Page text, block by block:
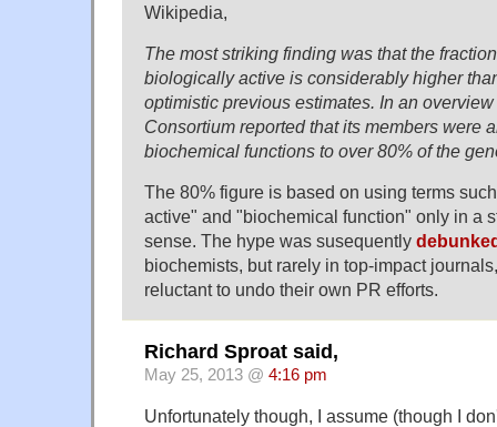
Wikipedia,
The most striking finding was that the
biologically active is considerably higher
optimistic previous estimates. In an
Consortium reported that its members were
biochemical functions to over 80% of the
The 80% figure is based on using terms
active" and "biochemical function" only in a
sense. The hype was susequently
biochemists, but rarely in top-impact
reluctant to undo their own PR efforts.
Richard Sproat said,
May 25, 2013 @ 4:16 pm
Unfortunately though, I assume (though I